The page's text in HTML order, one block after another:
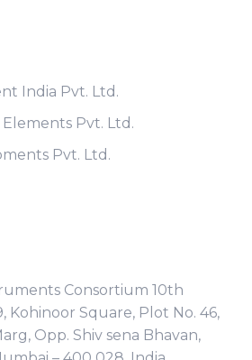
India Pvt. Ltd.
Pvt. Ltd.
Pvt. Ltd.
Consortium 10th
Kohinoor Square, Plot No. 46,
Opp. Shiv sena Bhavan,